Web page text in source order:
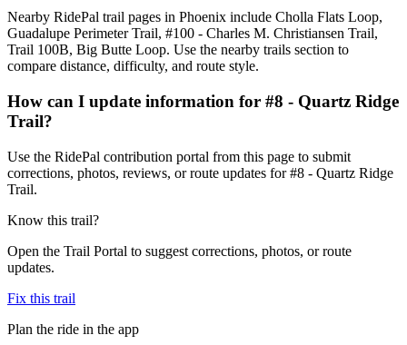
Nearby RidePal trail pages in Phoenix include Cholla Flats Loop,
Guadalupe Perimeter Trail, #100 - Charles M. Christiansen Trail,
Trail 100B, Big Butte Loop. Use the nearby trails section to
compare distance, difficulty, and route style.
How can I update information for #8 - Quartz Ridge
Trail?
Use the RidePal contribution portal from this page to submit
corrections, photos, reviews, or route updates for #8 - Quartz Ridge
Trail.
Know this trail?
Open the Trail Portal to suggest corrections, photos, or route
updates.
Fix this trail
Plan the ride in the app